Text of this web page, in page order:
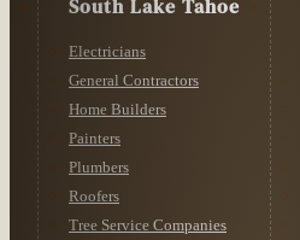
South Lake Tahoe
Electricians
General Contractors
Home Builders
Painters
Plumbers
Roofers
Tree Service Companies